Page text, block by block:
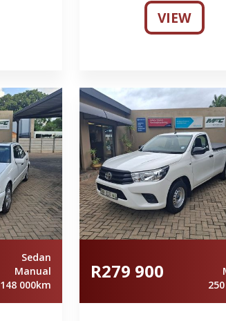
VIEW
Sedan
Manual
148 000km
R279 900